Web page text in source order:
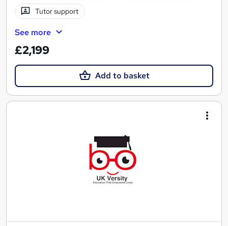
Tutor support
See more
£2,199
Add to basket